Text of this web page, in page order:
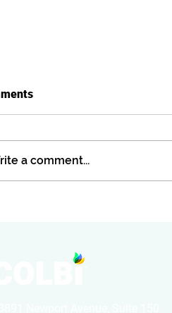
Agencies Get Them Wrong
a comment...